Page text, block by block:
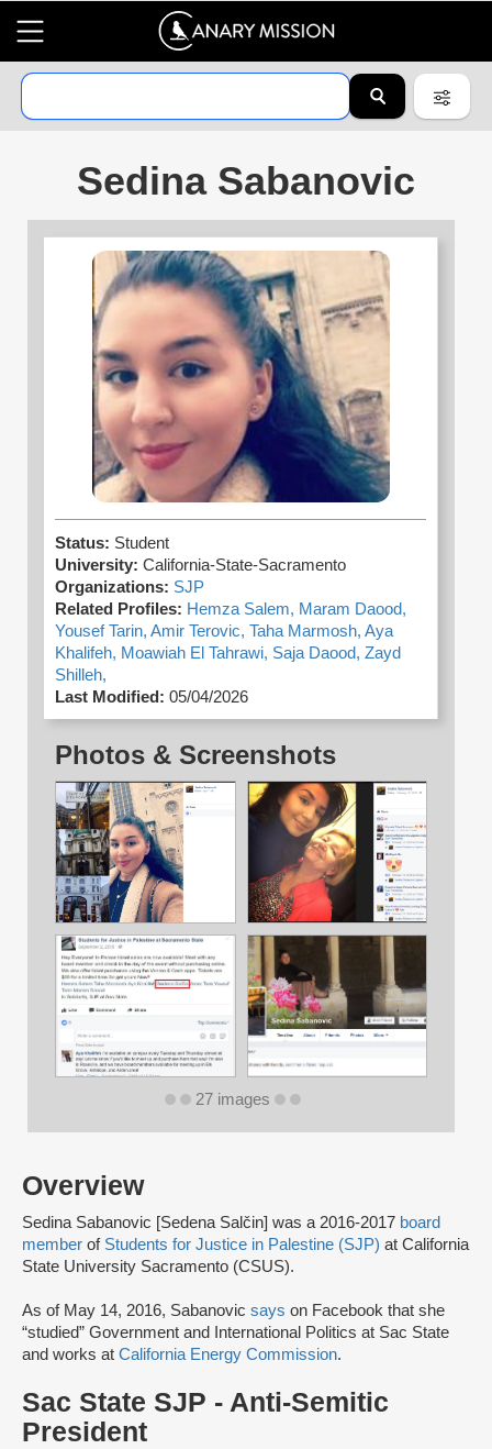
Sedina Sabanovic
Overview
Sedina Sabanovic [Sedena Salčin] was a 2016-2017 board
member of Students for Justice in Palestine (SJP) at California
State University Sacramento (CSUS).
As of May 14, 2016, Sabanovic says on Facebook that she
“studied” Government and International Politics at Sac State
and works at California Energy Commission.
Sac State SJP - Anti-Semitic
President
Status: Student
University: California-State-Sacramento
Organizations: SJP
Related Profiles: Hemza Salem, Maram Daood,
Yousef Tarin, Amir Terovic, Taha Marmosh, Aya
Khalifeh, Moawiah El Tahrawi, Saja Daood, Zayd
Shilleh,
Last Modified: 05/04/2026
Photos & Screenshots
27 images